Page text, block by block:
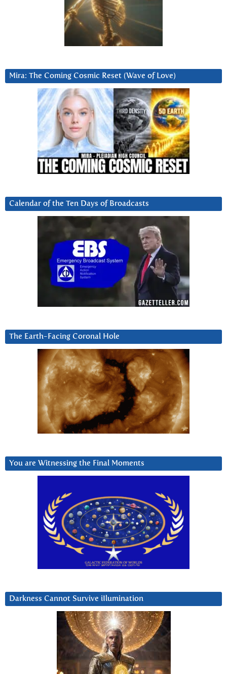
Mira: The Coming Cosmic Reset (Wave of Love)
Calendar of the Ten Days of Broadcasts
The Earth-Facing Coronal Hole
You are Witnessing the Final Moments
Darkness Cannot Survive iIlumination